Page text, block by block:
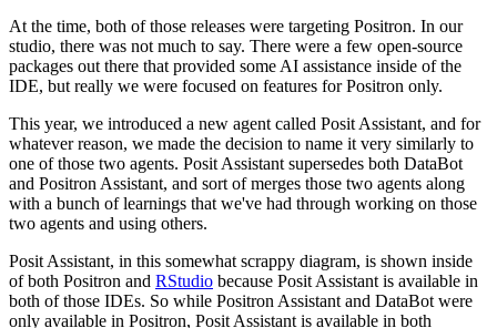
At the time, both of those releases were targeting Positron. In our
studio, there was not much to say. There were a few open-source
packages out there that provided some AI assistance inside of the
IDE, but really we were focused on features for Positron only.
This year, we introduced a new agent called Posit Assistant, and for
whatever reason, we made the decision to name it very similarly to
one of those two agents. Posit Assistant supersedes both DataBot
and Positron Assistant, and sort of merges those two agents along
with a bunch of learnings that we've had through working on those
two agents and using others.
Posit Assistant, in this somewhat scrappy diagram, is shown inside
of both Positron and RStudio because Posit Assistant is available in
both of those IDEs. So while Positron Assistant and DataBot were
only available in Positron, Posit Assistant is available in both